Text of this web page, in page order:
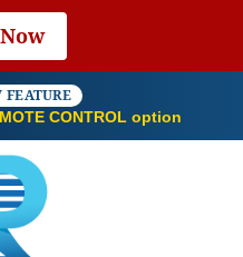
FEATURE
CONTROL option